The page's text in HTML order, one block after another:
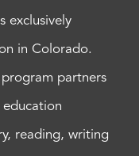
exclusively
in Colorado.
partners
reading, writing